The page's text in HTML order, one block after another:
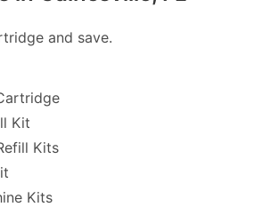
and save.
Kit
Kits
Kits